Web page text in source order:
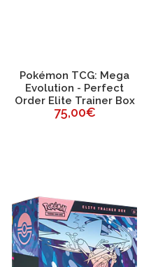
Pokémon TCG: Mega
Evolution - Perfect
Order Elite Trainer Box
75,00€